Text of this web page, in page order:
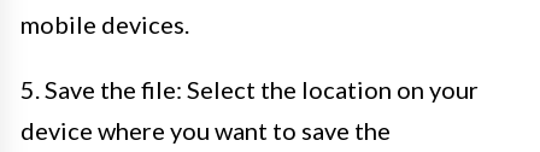
mobile devices.
5. Save the file: Select the location on your
device where you want to save the